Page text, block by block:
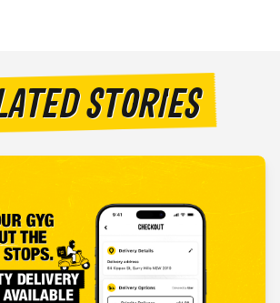
STORIES